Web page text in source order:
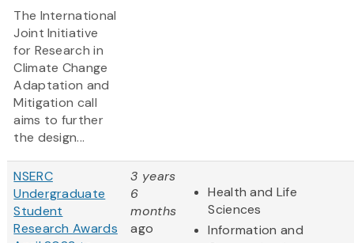
The International
Joint Initiative
for Research in
Climate Change
Adaptation and
Mitigation call
aims to further
the design...
NSERC
Undergraduate
Student
Research Awards
3 years
6
months
ago
Health and Life
Sciences
Information and